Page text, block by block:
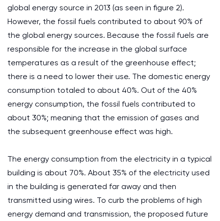
global energy source in 2013 (as seen in figure 2).
However, the fossil fuels contributed to about 90% of
the global energy sources. Because the fossil fuels are
responsible for the increase in the global surface
temperatures as a result of the greenhouse effect;
there is a need to lower their use. The domestic energy
consumption totaled to about 40%. Out of the 40%
energy consumption, the fossil fuels contributed to
about 30%; meaning that the emission of gases and
the subsequent greenhouse effect was high.
The energy consumption from the electricity in a typical
building is about 70%. About 35% of the electricity used
in the building is generated far away and then
transmitted using wires. To curb the problems of high
energy demand and transmission, the proposed future